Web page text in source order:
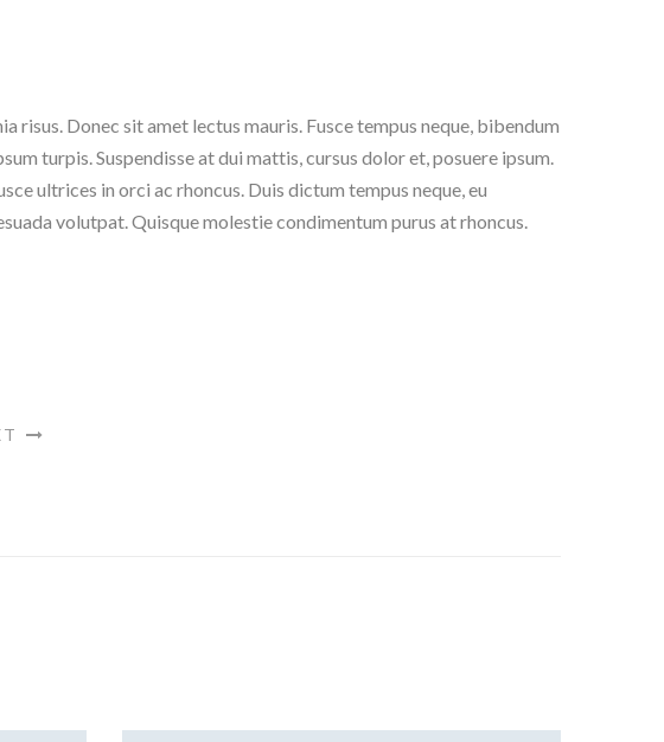
Donec sit amet lectus mauris. Fusce tempus neque, bibendum
turpis. Suspendisse at dui mattis, cursus dolor et, posuere ipsum.
ultrices in orci ac rhoncus. Duis dictum tempus neque, eu
volutpat. Quisque molestie condimentum purus at rhoncus.